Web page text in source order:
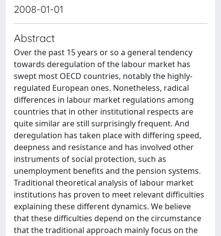
2008-01-01
Abstract
Over the past 15 years or so a general tendency
towards deregulation of the labour market has
swept most OECD countries, notably the highly-
regulated European ones. Nonetheless, radical
differences in labour market regulations among
countries that in other institutional respects are
quite similar are still surprisingly frequent. And
deregulation has taken place with differing speed,
deepness and resistance and has involved other
instruments of social protection, such as
unemployment benefits and the pension systems.
Traditional theoretical analysis of labour market
institutions has proven to meet relevant difficulties
explaining these different dynamics. We believe
that these difficulties depend on the circumstance
that the traditional approach mainly focus on the